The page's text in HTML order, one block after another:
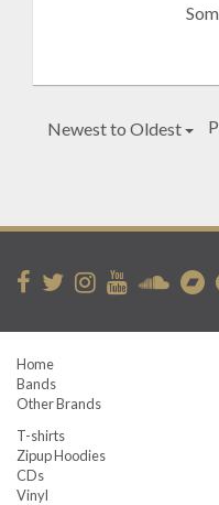
Newest to Oldest
Home
Bands
Other Brands
T-shirts
Zipup Hoodies
CDs
Vinyl